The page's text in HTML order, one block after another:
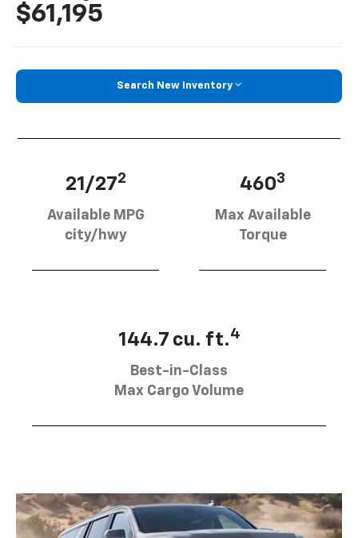
$61,195
Search New Inventory
21/272
Available MPG
city/hwy
4603
Max Available
Torque
144.7 cu. ft.4
Best-in-Class
Max Cargo Volume